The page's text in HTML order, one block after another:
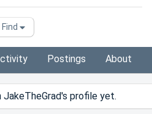
Find
Postings About
JakeTheGrad's profile yet.